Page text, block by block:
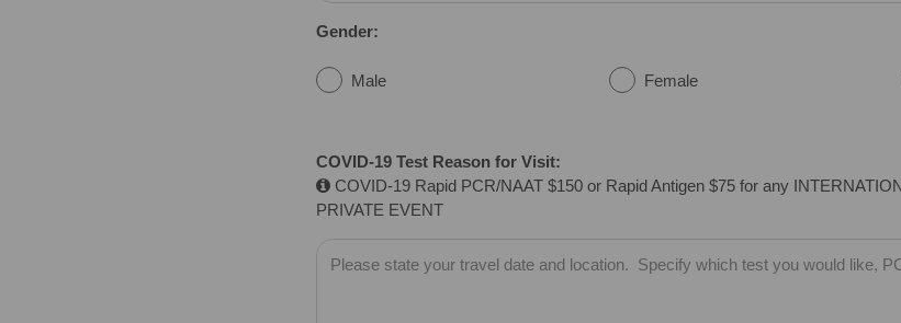
Gender:
Male Female
COVID-19 Test Reason for Visit:
COVID-19 Rapid PCR/NAAT $150 or Rapid Antigen $75 for any
PRIVATE EVENT